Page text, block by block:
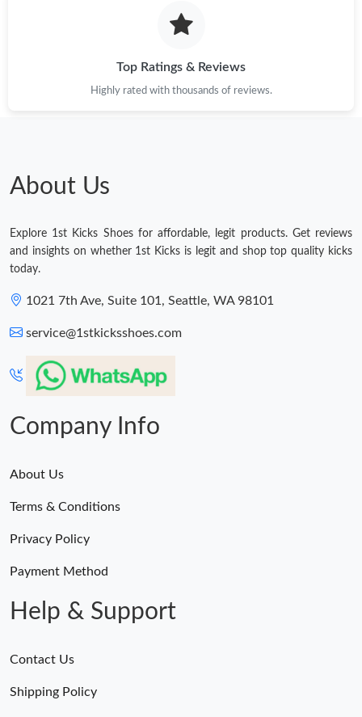
Top Ratings & Reviews
Highly rated with thousands of reviews.
About Us
Explore 1st Kicks Shoes for affordable, legit products. Get reviews
and insights on whether 1st Kicks is legit and shop top quality kicks
today.
1021 7th Ave, Suite 101, Seattle, WA 98101
service@1stkicksshoes.com
Company Info
About Us
Terms & Conditions
Privacy Policy
Payment Method
Help & Support
Contact Us
Shipping Policy